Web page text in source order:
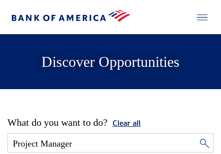
Discover Opportunities
What do you want to do? Clear all